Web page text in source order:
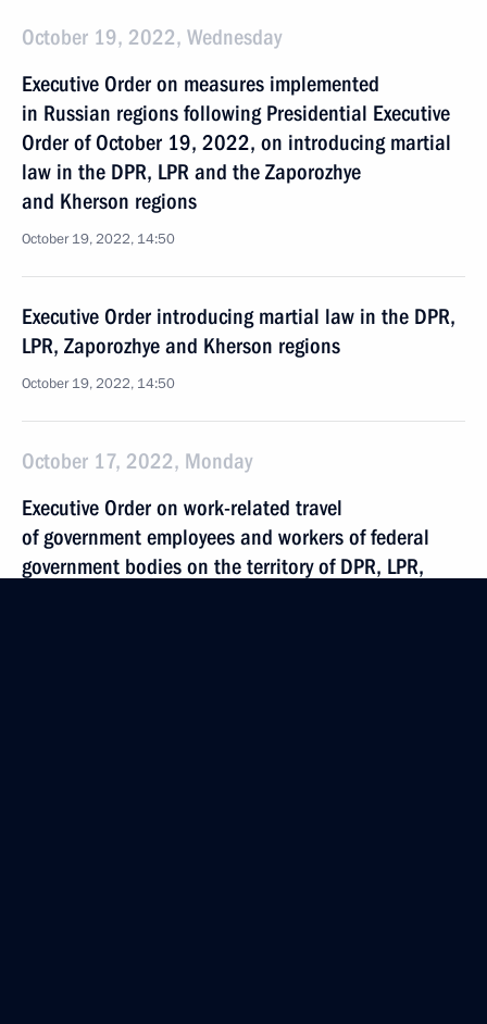
October 19, 2022, Wednesday
Executive Order on measures implemented
in Russian regions following Presidential Executive
Order of October 19, 2022, on introducing martial
law in the DPR, LPR and the Zaporozhye
and Kherson regions
October 19, 2022, 14:50
Executive Order introducing martial law in the DPR,
LPR, Zaporozhye and Kherson regions
October 19, 2022, 14:50
October 17, 2022, Monday
Executive Order on work-related travel
of government employees and workers of federal
government bodies on the territory of DPR, LPR,